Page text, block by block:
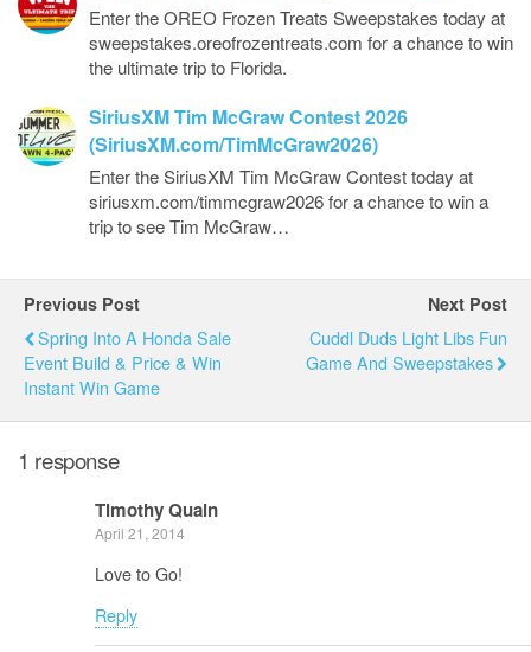
Enter the OREO Frozen Treats Sweepstakes today at
sweepstakes.oreofrozentreats.com for a chance to win
the ultimate trip to Florida.
SiriusXM Tim McGraw Contest 2026
(SiriusXM.com/TimMcGraw2026)
Enter the SiriusXM Tim McGraw Contest today at
siriusxm.com/timmcgraw2026 for a chance to win a
trip to see Tim McGraw…
Previous Post
Spring Into A Honda Sale
Event Build & Price & Win
Instant Win Game
Next Post
Cuddl Duds Light Libs Fun
Game And Sweepstakes
1 response
Timothy Quain
April 21, 2014
Love to Go!
Reply